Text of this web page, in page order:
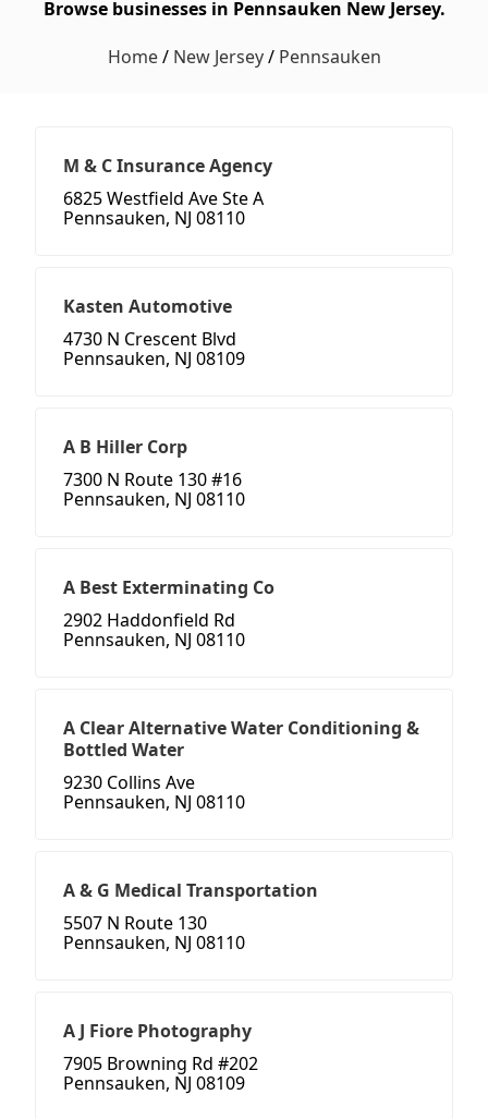
Browse businesses in Pennsauken New Jersey.
Home/ New Jersey/ Pennsauken
M & C Insurance Agency
6825 Westfield Ave Ste A
Pennsauken, NJ 08110
Kasten Automotive
4730 N Crescent Blvd
Pennsauken, NJ 08109
A B Hiller Corp
7300 N Route 130 #16
Pennsauken, NJ 08110
A Best Exterminating Co
2902 Haddonfield Rd
Pennsauken, NJ 08110
A Clear Alternative Water Conditioning &
Bottled Water
9230 Collins Ave
Pennsauken, NJ 08110
A & G Medical Transportation
5507 N Route 130
Pennsauken, NJ 08110
A J Fiore Photography
7905 Browning Rd #202
Pennsauken, NJ 08109